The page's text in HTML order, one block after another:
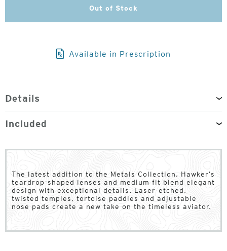
Out of Stock
Available in Prescription
Details
Included
The latest addition to the Metals Collection, Hawker’s
teardrop-shaped lenses and medium fit blend elegant
design with exceptional details. Laser-etched,
twisted temples, tortoise paddles and adjustable
nose pads create a new take on the timeless aviator.